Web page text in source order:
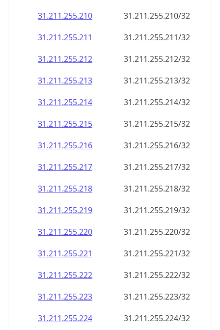
31.211.255.210
31.211.255.210/32
31.211.255.211
31.211.255.211/32
31.211.255.212
31.211.255.212/32
31.211.255.213
31.211.255.213/32
31.211.255.214
31.211.255.214/32
31.211.255.215
31.211.255.215/32
31.211.255.216
31.211.255.216/32
31.211.255.217
31.211.255.217/32
31.211.255.218
31.211.255.218/32
31.211.255.219
31.211.255.219/32
31.211.255.220
31.211.255.220/32
31.211.255.221
31.211.255.221/32
31.211.255.222
31.211.255.222/32
31.211.255.223
31.211.255.223/32
31.211.255.224
31.211.255.224/32